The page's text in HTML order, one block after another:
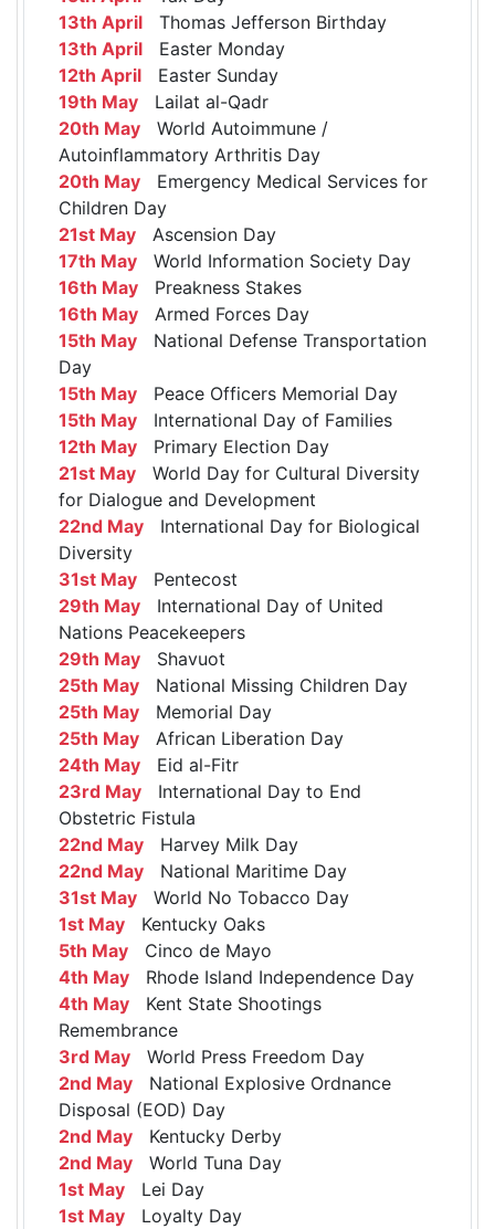
13th April Thomas Jefferson Birthday
13th April Easter Monday
12th April Easter Sunday
19th May Lailat al-Qadr
20th May World Autoimmune /
Autoinflammatory Arthritis Day
20th May Emergency Medical Services for
Children Day
21st May Ascension Day
17th May World Information Society Day
16th May Preakness Stakes
16th May Armed Forces Day
15th May National Defense Transportation
Day
15th May Peace Officers Memorial Day
15th May International Day of Families
12th May Primary Election Day
21st May World Day for Cultural Diversity
for Dialogue and Development
22nd May International Day for Biological
Diversity
31st May Pentecost
29th May International Day of United
Nations Peacekeepers
29th May Shavuot
25th May National Missing Children Day
25th May Memorial Day
25th May African Liberation Day
24th May Eid al-Fitr
23rd May International Day to End
Obstetric Fistula
22nd May Harvey Milk Day
22nd May National Maritime Day
31st May World No Tobacco Day
1st May Kentucky Oaks
5th May Cinco de Mayo
4th May Rhode Island Independence Day
4th May Kent State Shootings
Remembrance
3rd May World Press Freedom Day
2nd May National Explosive Ordnance
Disposal (EOD) Day
2nd May Kentucky Derby
2nd May World Tuna Day
1st May Lei Day
1st May Loyalty Day